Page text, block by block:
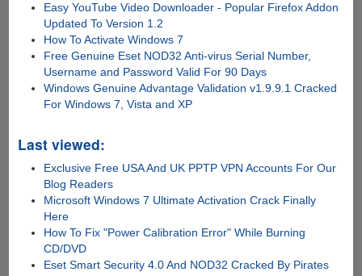
Easy YouTube Video Downloader - Popular Firefox Addon
Updated To Version 1.2
How To Activate Windows 7
Free Genuine Eset NOD32 Anti-virus Serial Number,
Username and Password Valid For 90 Days
Windows Genuine Advantage Validation v1.9.9.1 Cracked
For Windows 7, Vista and XP
Last viewed:
Exclusive Free USA And UK PPTP VPN Accounts For Our
Blog Readers
Microsoft Windows 7 Ultimate Activation Crack Finally
Here
How To Fix "Power Calibration Error" While Burning
CD/DVD
Eset Smart Security 4.0 And NOD32 Cracked By Pirates